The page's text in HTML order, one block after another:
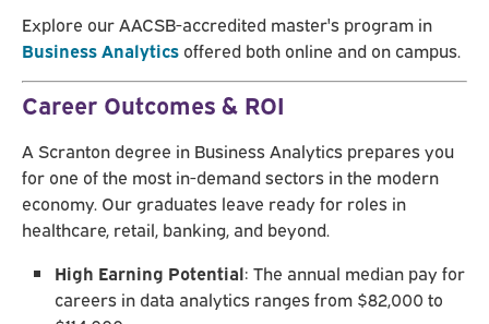
Explore our AACSB-accredited master's program in
Business Analytics offered both online and on campus.
Career Outcomes & ROI
A Scranton degree in Business Analytics prepares you
for one of the most in-demand sectors in the modern
economy. Our graduates leave ready for roles in
healthcare, retail, banking, and beyond.
High Earning Potential: The annual median pay for
careers in data analytics ranges from $82,000 to